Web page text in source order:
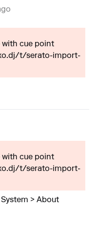
with cue point
t/serato-import-
with cue point
t/serato-import-
> About